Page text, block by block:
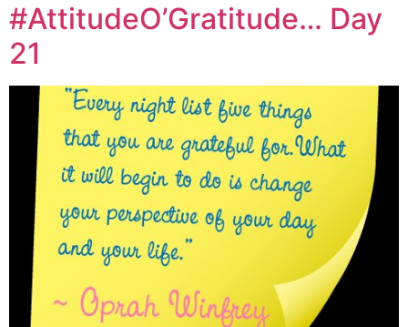
#AttitudeO’Gratitude… Day
21